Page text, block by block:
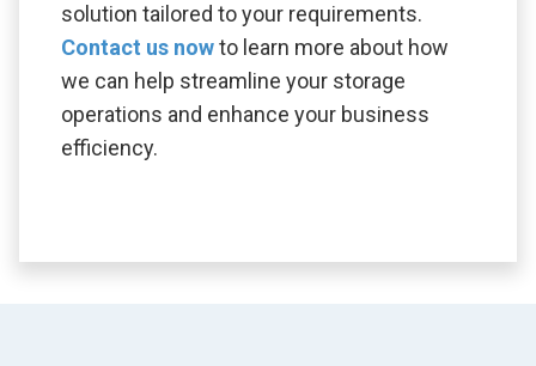
solution tailored to your requirements.
Contact us nowto learn more about how
we can help streamline your storage
operations and enhance your business
efficiency.